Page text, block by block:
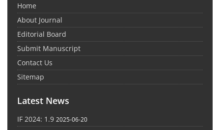
Home
About Journal
Editorial Board
Submit Manuscript
Contact Us
Sitemap
Latest News
IF 2024: 1.9 2025-06-20